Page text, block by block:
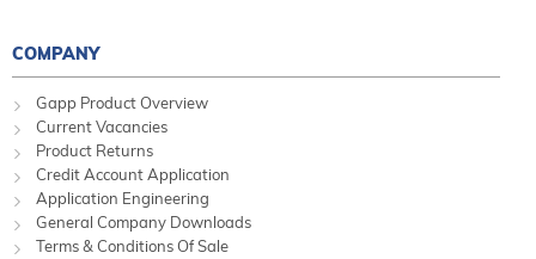
COMPANY
Gapp Product Overview
Current Vacancies
Product Returns
Credit Account Application
Application Engineering
General Company Downloads
Terms & Conditions Of Sale